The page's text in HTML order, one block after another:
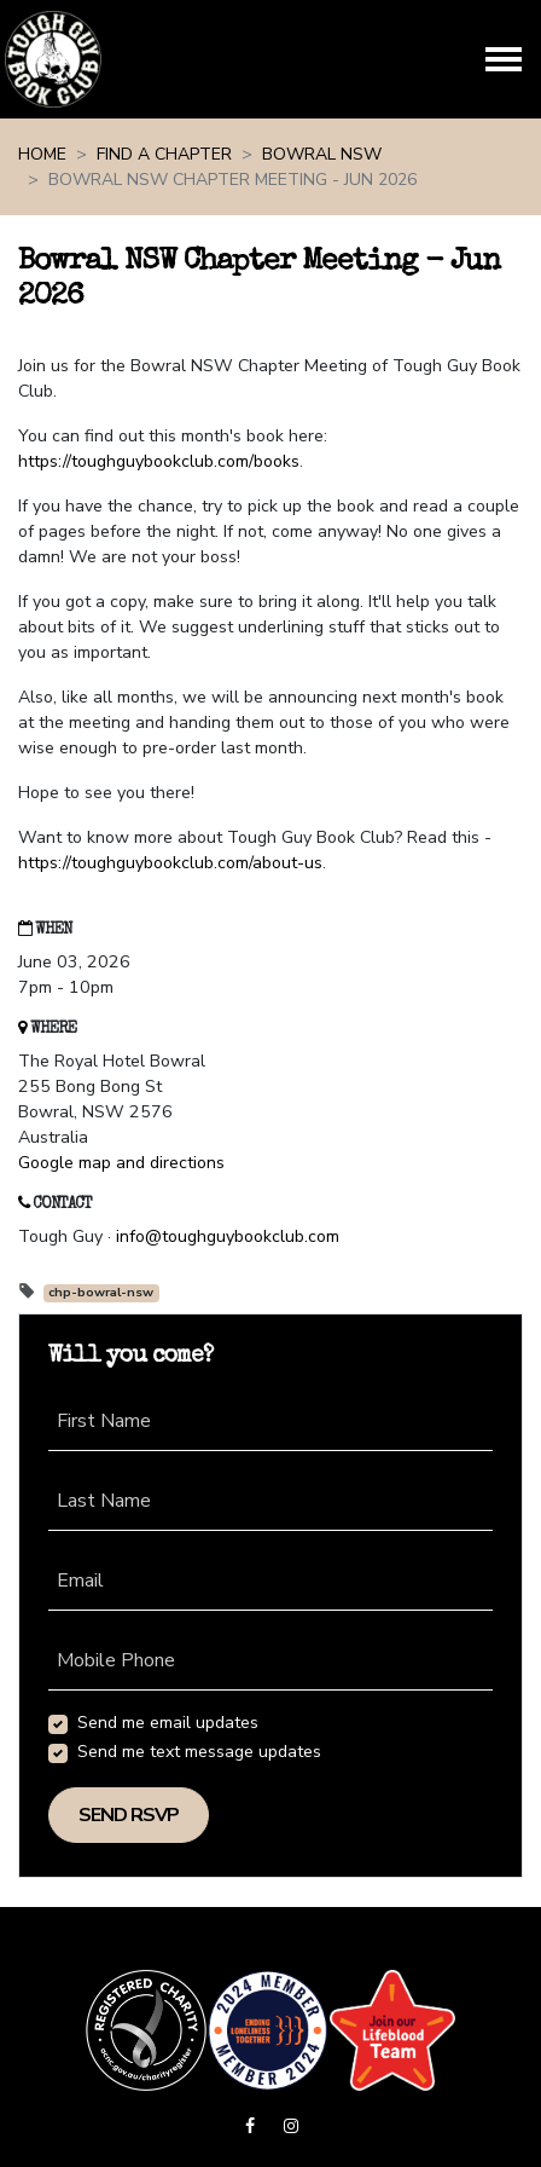
HOME
FIND A CHAPTER
BOWRAL NSW
BOWRAL NSW CHAPTER MEETING - JUN 2026
Bowral NSW Chapter Meeting - Jun
2026
Join us for the Bowral NSW Chapter Meeting of Tough Guy Book
Club.
You can find out this month's book here:
https://toughguybookclub.com/books.
If you have the chance, try to pick up the book and read a couple
of pages before the night. If not, come anyway! No one gives a
damn! We are not your boss!
If you got a copy, make sure to bring it along. It'll help you talk
about bits of it. We suggest underlining stuff that sticks out to
you as important.
Also, like all months, we will be announcing next month's book
at the meeting and handing them out to those of you who were
wise enough to pre-order last month.
Hope to see you there!
Want to know more about Tough Guy Book Club? Read this -
https://toughguybookclub.com/about-us.
WHEN
June 03, 2026
7pm - 10pm
WHERE
The Royal Hotel Bowral
255 Bong Bong St
Bowral, NSW 2576
Australia
Google map and directions
CONTACT
Tough Guy · info@toughguybookclub.com
chp-bowral-nsw
Will you come?
First Name
Last Name
Email
Mobile Phone
Send me email updates
Send me text message updates